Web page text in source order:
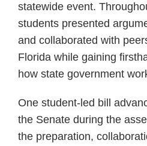
statewide event.
students presented
and collaborated with
Florida while gaining
how state government
One student-led bill
the Senate during the
the preparation,